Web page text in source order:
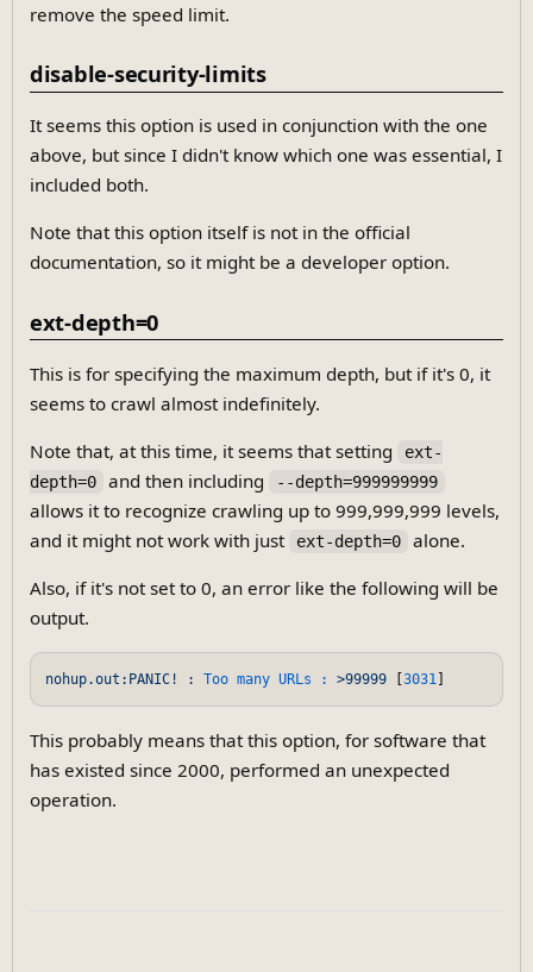
remove the speed limit.
disable-security-limits
It seems this option is used in conjunction with the one
above, but since I didn't know which one was essential, I
included both.
Note that this option itself is not in the official
documentation, so it might be a developer option.
ext-depth=0
This is for specifying the maximum depth, but if it's 0, it
seems to crawl almost indefinitely.
Note that, at this time, it seems that setting
ext-
depth=0
and then including --depth=999999999
allows it to recognize crawling up to 999,999,999 levels,
and it might not work with just
ext-depth=0 alone.
Also, if it's not set to 0, an error like the following will be
output.
nohup.out:PANIC! : Too many URLs : >99999 [3031
This probably means that this option, for software that
has existed since 2000, performed an unexpected
operation.